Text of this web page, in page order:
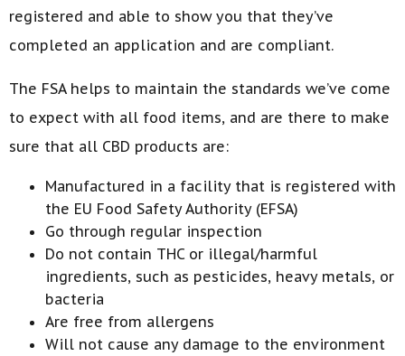
registered and able to show you that they’ve
completed an application and are compliant.
The FSA helps to maintain the standards we’ve come
to expect with all food items, and are there to make
sure that all CBD products are:
Manufactured in a facility that is registered with
the EU Food Safety Authority (EFSA)
Go through regular inspection
Do not contain THC or illegal/harmful
ingredients, such as pesticides, heavy metals, or
bacteria
Are free from allergens
Will not cause any damage to the environment